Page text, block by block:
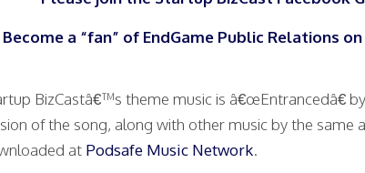
Become a “fan” of EndGame Public Relations
BizCastâ€™s theme music is â€œEntrancedâ€ by
of the song, along with other music by the same
at Podsafe Music Network.